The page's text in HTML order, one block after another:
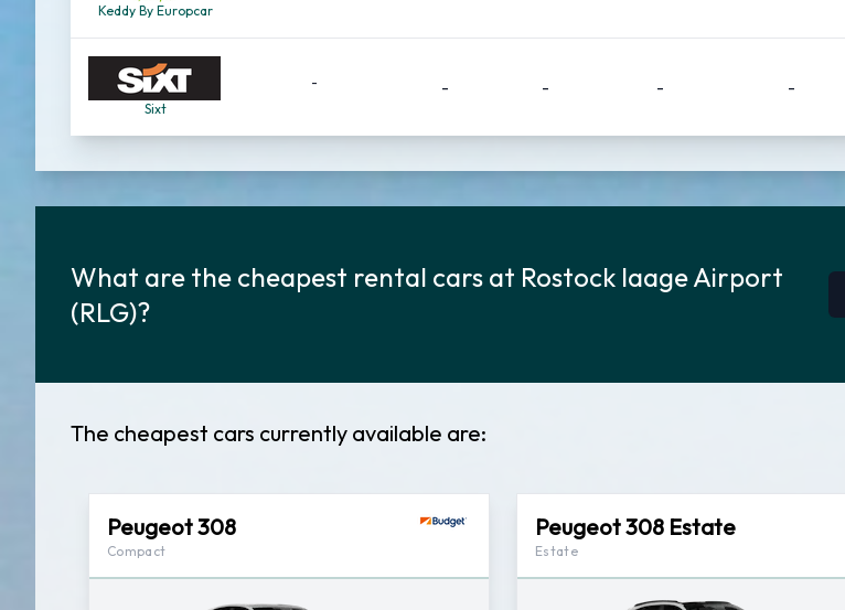
Keddy By Europcar
Sixt
- - - - -
What are the cheapest rental cars at Rostock laage Airport
(RLG)?
The cheapest cars currently available are:
Peugeot 308
Compact
Peugeot 308 Estate
Estate